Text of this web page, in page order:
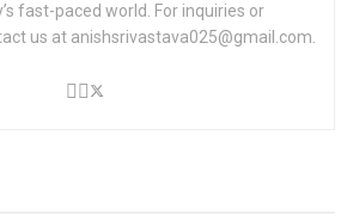
fast-paced world. For inquiries or
us at anishsrivastava025@gmail.com.